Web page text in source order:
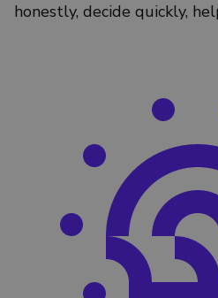
honestly, decide quickly,